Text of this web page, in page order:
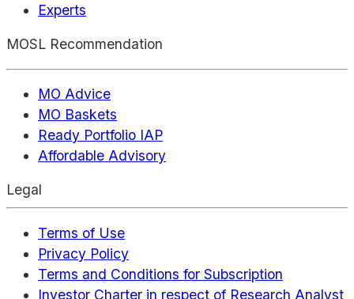
Experts
MOSL Recommendation
MO Advice
MO Baskets
Ready Portfolio IAP
Affordable Advisory
Legal
Terms of Use
Privacy Policy
Terms and Conditions for Subscription
Investor Charter in respect of Research Analyst